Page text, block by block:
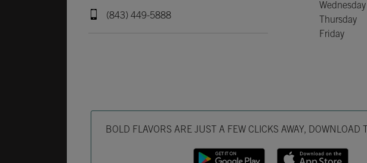
(843) 449-5888
Wednesday
Thursday
Friday
BOLD FLAVORS ARE JUST A FEW CLICKS AWAY, DOWNLOAD